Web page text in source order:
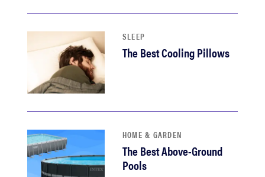
sonos
SLEEP
The Best Cooling Pillows
HOME & GARDEN
The Best Above-Ground
Pools